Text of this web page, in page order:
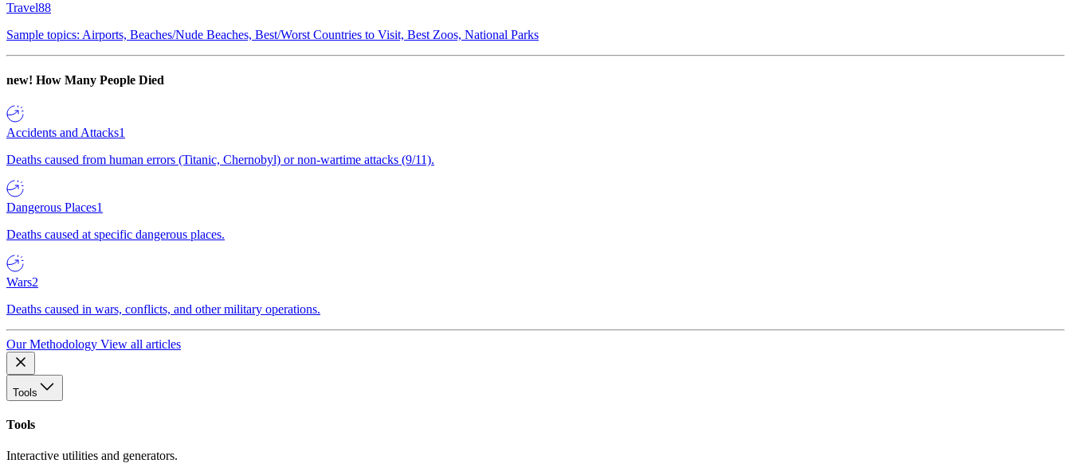
Travel88
Sample topics: Airports, Beaches/Nude Beaches, Best/Worst Countries to Visit, Best Zoos, National Parks
new! How Many People Died
Accidents and Attacks1
Deaths caused from human errors (Titanic, Chernobyl) or non-wartime attacks (9/11).
Dangerous Places1
Deaths caused at specific dangerous places.
Wars2
Deaths caused in wars, conflicts, and other military operations.
Our Methodology View all articles
Tools
Tools
Interactive utilities and generators.